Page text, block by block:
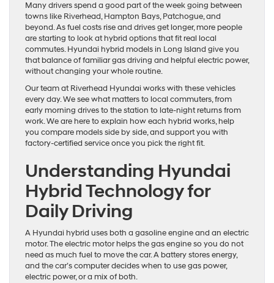
Many drivers spend a good part of the week going between
towns like Riverhead, Hampton Bays, Patchogue, and
beyond. As fuel costs rise and drives get longer, more people
are starting to look at hybrid options that fit real local
commutes. Hyundai hybrid models in Long Island give you
that balance of familiar gas driving and helpful electric power,
without changing your whole routine.
Our team at Riverhead Hyundai works with these vehicles
every day. We see what matters to local commuters, from
early morning drives to the station to late-night returns from
work. We are here to explain how each hybrid works, help
you compare models side by side, and support you with
factory-certified service once you pick the right fit.
Understanding Hyundai
Hybrid Technology for
Daily Driving
A Hyundai hybrid uses both a gasoline engine and an electric
motor. The electric motor helps the gas engine so you do not
need as much fuel to move the car. A battery stores energy,
and the car’s computer decides when to use gas power,
electric power, or a mix of both.